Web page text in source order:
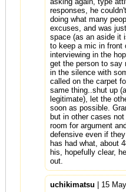
responses, he
doing what many
excuses, and was
space (as an aside it
to keep a mic in front
interviewing in the
get the person to say
in the silence with
called on the carpet
same thing..shut up
legitimate), let the
soon as possible.
but in other cases
room for argument
defensive even if
has had what, about
his, hopefully clear,
out.
uchikimatsu | 15